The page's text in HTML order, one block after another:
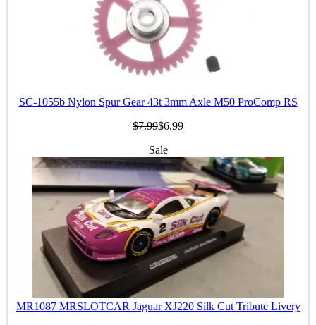
SC-1055b Nylon Spur Gear 43t 3mm Axle M50 ProComp RS
$7.99$6.99
Sale
MR1087 MRSLOTCAR Jaguar XJ220 Silk Cut Tribute Livery